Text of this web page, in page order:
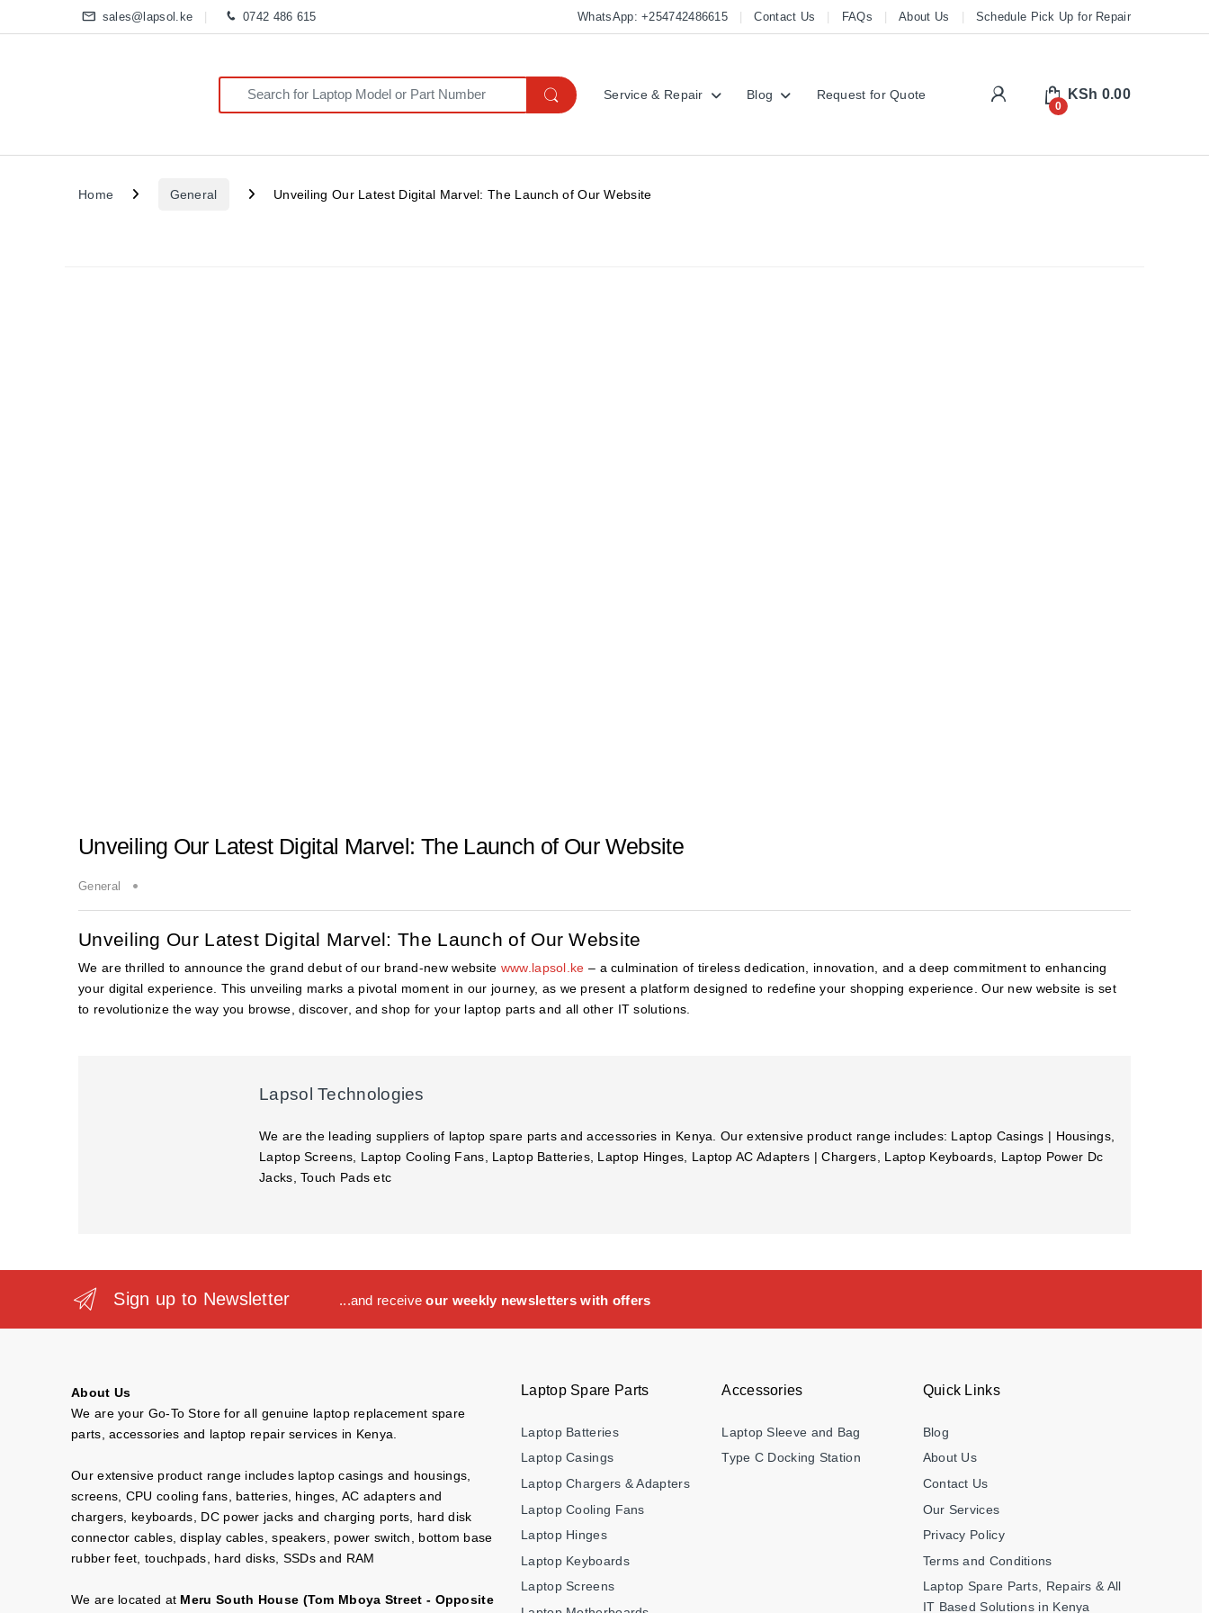
sales@lapsol.ke 0742 486 615 WhatsApp: +254742486615 Contact Us FAQs About Us Schedule Pick Up for Repair
Search for:
Service & Repair Blog Request for Quote My Account
0
KSh 0.00
Home General Unveiling Our Latest Digital Marvel: The Launch of Our Website
Unveiling Our Latest Digital Marvel: The Launch of Our Website
General
Unveiling Our Latest Digital Marvel: The Launch of Our Website
We are thrilled to announce the grand debut of our brand-new website www.lapsol.ke – a culmination of tireless dedication, innovation, and a deep commitment to enhancing
your digital experience. This unveiling marks a pivotal moment in our journey, as we present a platform designed to redefine your shopping experience. Our new website is set
to revolutionize the way you browse, discover, and shop for your laptop parts and all other IT solutions.
Lapsol Technologies
We are the leading suppliers of laptop spare parts and accessories in Kenya. Our extensive product range includes: Laptop Casings | Housings,
Laptop Screens, Laptop Cooling Fans, Laptop Batteries, Laptop Hinges, Laptop AC Adapters | Chargers, Laptop Keyboards, Laptop Power Dc
Jacks, Touch Pads etc
Sign up to Newsletter ...and receiveour weekly newsletters with offers
About Us
We are your Go-To Store for all genuine laptop replacement spare
parts, accessories and laptop repair services in Kenya.
Our extensive product range includes laptop casings and housings,
screens, CPU cooling fans, batteries, hinges, AC adapters and
chargers, keyboards, DC power jacks and charging ports, hard disk
connector cables, display cables, speakers, power switch, bottom base
rubber feet, touchpads, hard disks, SSDs and RAM
We are located at Meru South House (Tom Mboya Street - Opposite
Laptop Spare Parts
Laptop Batteries
Laptop Casings
Laptop Chargers & Adapters
Laptop Cooling Fans
Laptop Hinges
Laptop Keyboards
Laptop Screens
Accessories
Laptop Sleeve and Bag
Type C Docking Station
Quick Links
Blog
About Us
Contact Us
Our Services
Privacy Policy
Terms and Conditions
Laptop Spare Parts, Repairs & All
IT Based Solutions in Kenya